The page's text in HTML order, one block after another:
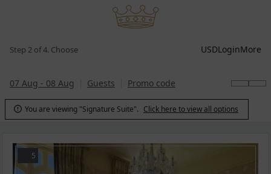
Step 2 of 4. Choose USDLoginMore
07 Aug - 08 Aug Guests Promo code
 You are viewing "Signature Suite". Click here to view all options
5